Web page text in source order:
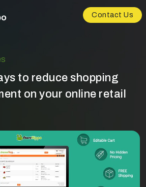
Contact Us
to reduce shopping
on your online retail